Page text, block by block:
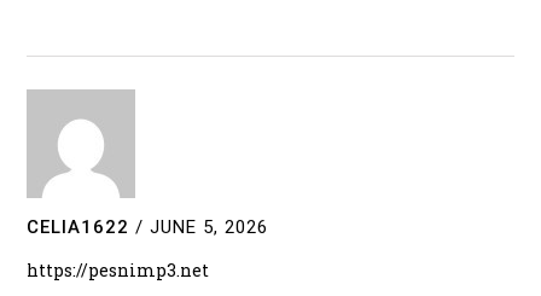
CELIA1622 / JUNE 5, 2026
https://pesnimp3.net